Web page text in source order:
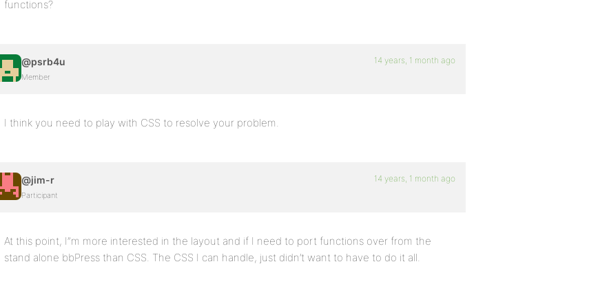
functions?
@psrb4u
Member
14 years, 1 month ago
I think you need to play with CSS to resolve your problem.
@jim-r
Participant
14 years, 1 month ago
At this point, I”m more interested in the layout and if I need to port functions over from the
stand alone bbPress than CSS. The CSS I can handle, just didn’t want to have to do it all.